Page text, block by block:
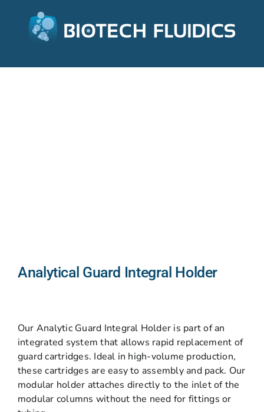
Analytical Guard Integral Holder
Our Analytic Guard Integral Holder is part of an
integrated system that allows rapid replacement of
guard cartridges. Ideal in high-volume production,
these cartridges are easy to assembly and pack. Our
modular holder attaches directly to the inlet of the
modular columns without the need for fittings or